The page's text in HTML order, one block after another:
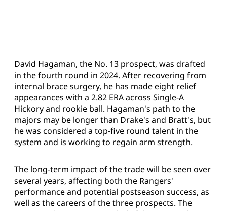
David Hagaman, the No. 13 prospect, was drafted
in the fourth round in 2024. After recovering from
internal brace surgery, he has made eight relief
appearances with a 2.82 ERA across Single-A
Hickory and rookie ball. Hagaman's path to the
majors may be longer than Drake's and Bratt's, but
he was considered a top-five round talent in the
system and is working to regain arm strength.
The long-term impact of the trade will be seen over
several years, affecting both the Rangers'
performance and potential postseason success, as
well as the careers of the three prospects. The